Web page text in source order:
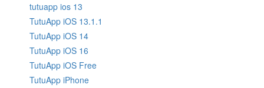
tutuapp ios 13
TutuApp iOS 13.1.1
TutuApp iOS 14
TutuApp iOS 16
TutuApp iOS Free
TutuApp iPhone